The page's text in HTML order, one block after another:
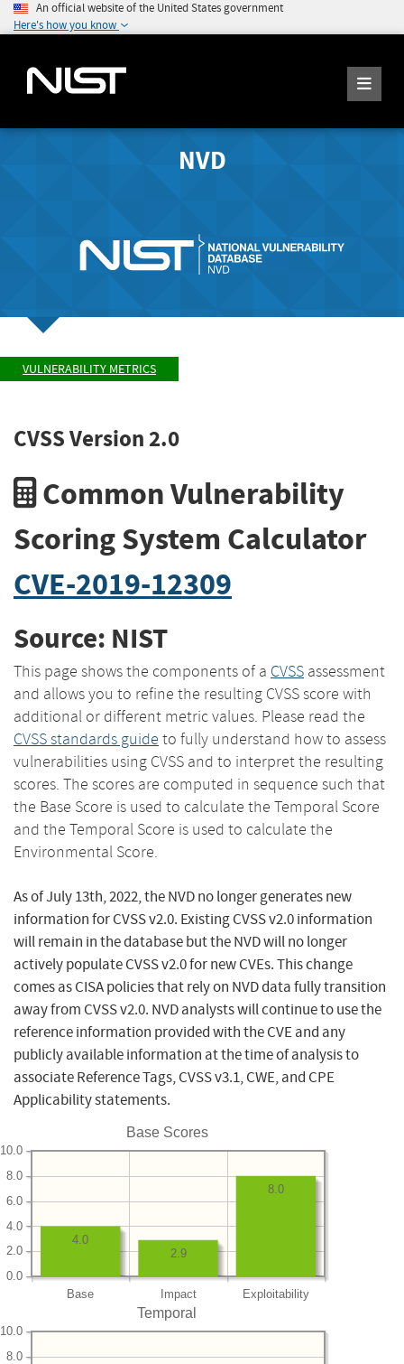
An official website of the United States government
Here's how you know
NVD
VULNERABILITY METRICS
CVSS Version 2.0
Common Vulnerability
Scoring System Calculator
CVE-2019-12309
Source: NIST
This page shows the components of a CVSS assessment
and allows you to refine the resulting CVSS score with
additional or different metric values. Please read the
CVSS standards guide to fully understand how to assess
vulnerabilities using CVSS and to interpret the resulting
scores. The scores are computed in sequence such that
the Base Score is used to calculate the Temporal Score
and the Temporal Score is used to calculate the
Environmental Score.
As of July 13th, 2022, the NVD no longer generates new
information for CVSS v2.0. Existing CVSS v2.0 information
will remain in the database but the NVD will no longer
actively populate CVSS v2.0 for new CVEs. This change
comes as CISA policies that rely on NVD data fully transition
away from CVSS v2.0. NVD analysts will continue to use the
reference information provided with the CVE and any
publicly available information at the time of analysis to
associate Reference Tags, CVSS v3.1, CWE, and CPE
Applicability statements.
Base Scores
Base Impact Exploitability
0.0
2.0
4.0
6.0
8.0
10.0
8.0
2.9
4.0
Temporal
8.0
10.0